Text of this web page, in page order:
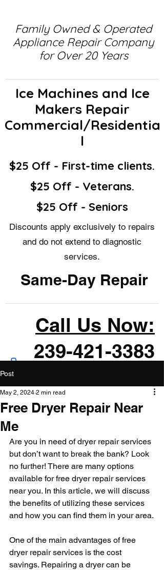
Family Owned & Operated
Appliance Repair Company
for Over 20 Years
Ice Machines and Ice
Makers Repair
Commercial/Residentia
l
$25 Off - First-time clients.
$25 Off - Veterans.
$25 Off - Seniors
Discounts apply exclusively to repairs
and do not extend to diagnostic
services.
Same-Day Repair
Call Us Now:
239-421-3383
Post
Free Dryer Repair Near
Me
May 2, 2024 2 min read
Are you in need of dryer repair services
but don’t want to break the bank? Look
no further! There are many options
available for free dryer repair services
near you. In this article, we will discuss
the benefits of utilizing these services
and how you can find them in your area.
One of the main advantages of free
dryer repair services is the cost
savings. Repairing a dryer can be